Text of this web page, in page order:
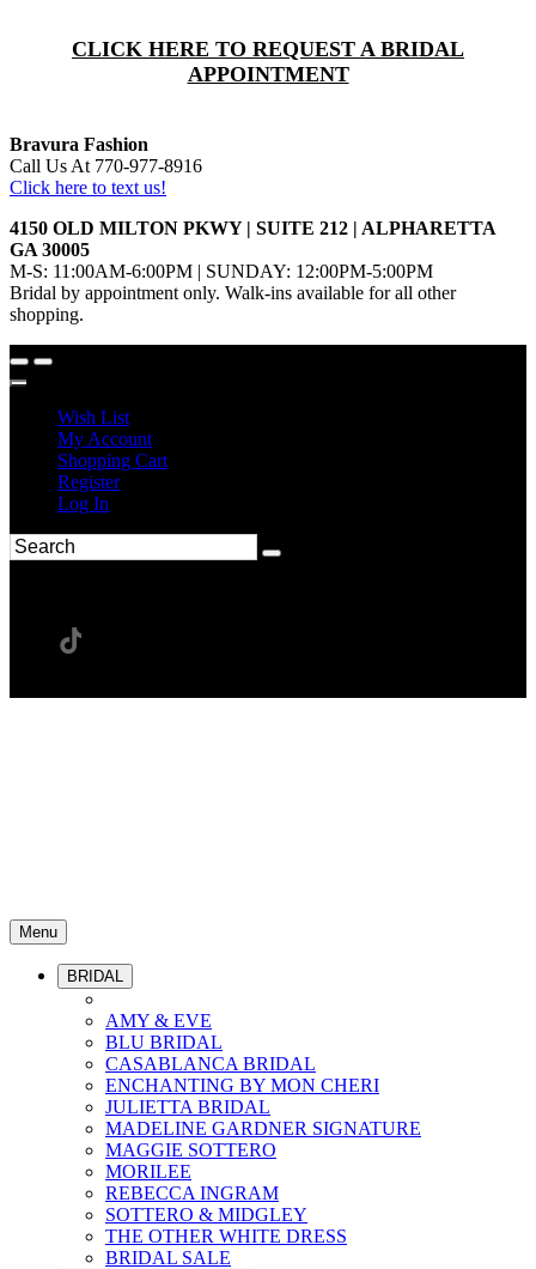
CLICK HERE TO REQUEST A BRIDAL
APPOINTMENT
Bravura Fashion
Call Us At 770-977-8916
Click here to text us!
4150 OLD MILTON PKWY | SUITE 212 | ALPHARETTA
GA 30005
M-S: 11:00AM-6:00PM | SUNDAY: 12:00PM-5:00PM
Bridal by appointment only. Walk-ins available for all other
shopping.
Wish List
My Account
Shopping Cart
Register
Log In
Menu
BRIDAL
AMY & EVE
BLU BRIDAL
CASABLANCA BRIDAL
ENCHANTING BY MON CHERI
JULIETTA BRIDAL
MADELINE GARDNER SIGNATURE
MAGGIE SOTTERO
MORILEE
REBECCA INGRAM
SOTTERO & MIDGLEY
THE OTHER WHITE DRESS
BRIDAL SALE